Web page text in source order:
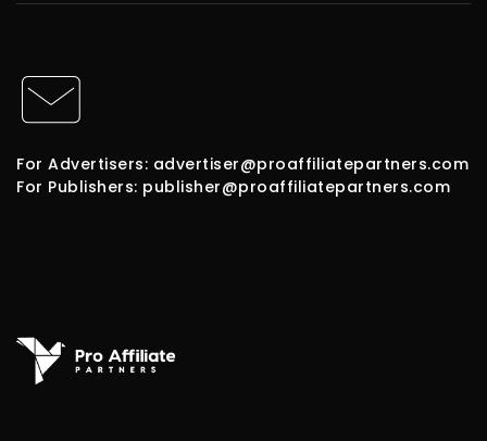
For Advertisers: advertiser@proaffiliatepartners.com
For Publishers: publisher@proaffiliatepartners.com